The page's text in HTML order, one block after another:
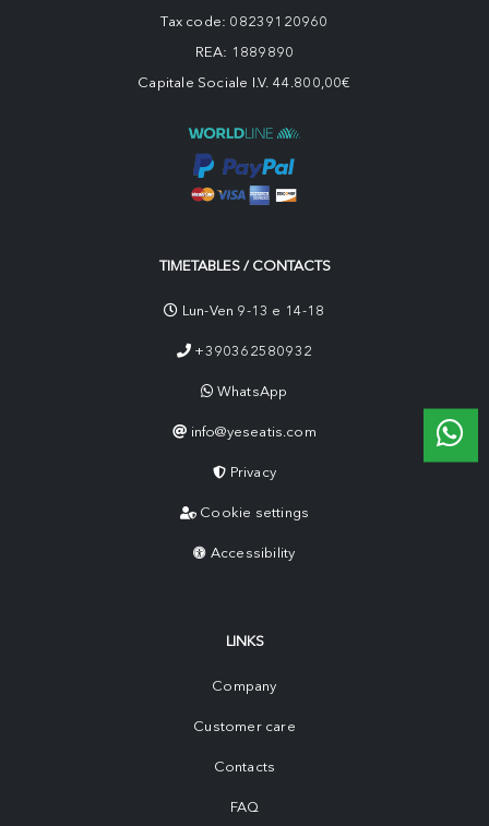
Tax code: 08239120960
REA: 1889890
Capitale Sociale I.V. 44.800,00€
TIMETABLES / CONTACTS
Lun-Ven 9-13 e 14-18
+390362580932
WhatsApp
info@yeseatis.com
Privacy
Cookie settings
Accessibility
LINKS
Company
Customer care
Contacts
FAQ